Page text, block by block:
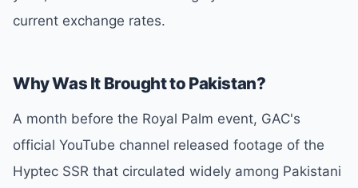
current exchange rates.
Why Was It Brought to Pakistan?
A month before the Royal Palm event, GAC's
official YouTube channel released footage of the
Hyptec SSR that circulated widely among Pakistani